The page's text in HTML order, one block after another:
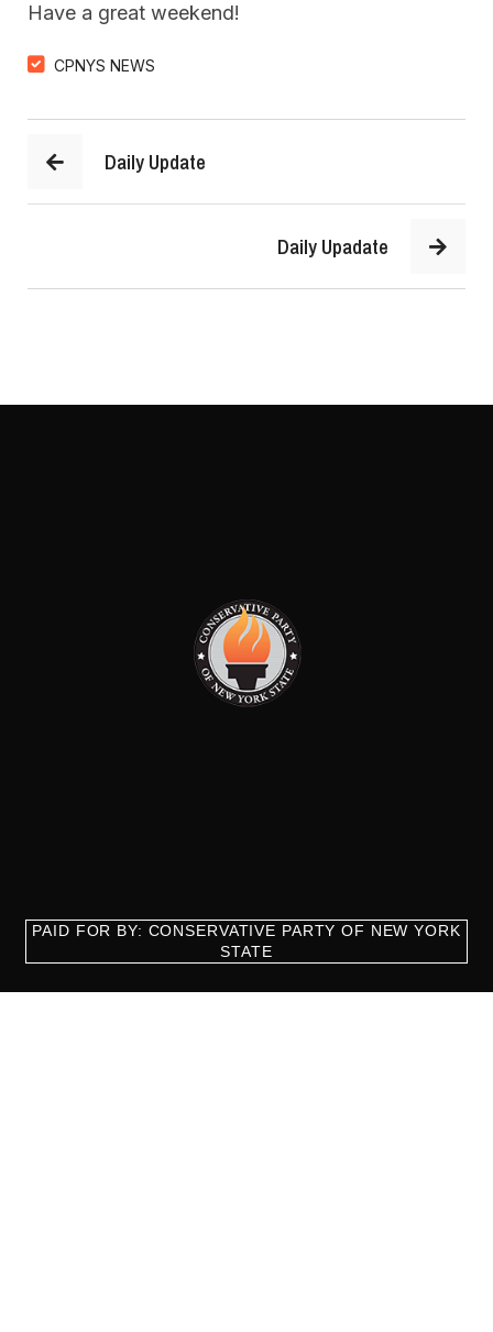
Have a great weekend!
CPNYS NEWS
Daily Update
Daily Upadate
PAID FOR BY: CONSERVATIVE PARTY OF NEW YORK
STATE